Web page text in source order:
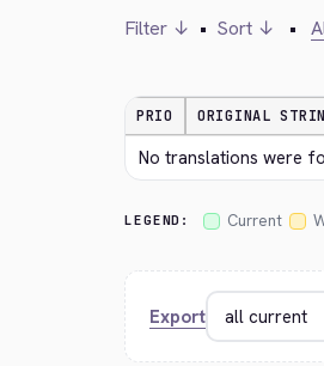
Filter ↓ • Sort ↓ •
PRIO ORIGINAL
No translations were
LEGEND: Current
Export